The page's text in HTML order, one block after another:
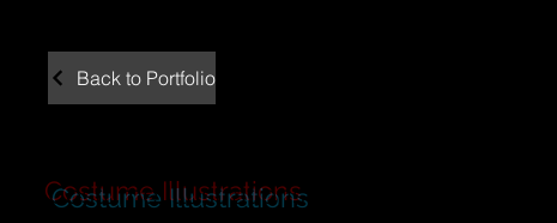
Back to Portfolio
Costume Illustrations